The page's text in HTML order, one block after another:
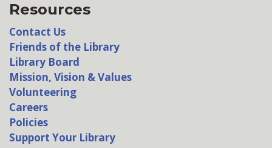
Resources
Contact Us
Friends of the Library
Library Board
Mission, Vision & Values
Volunteering
Careers
Policies
Support Your Library